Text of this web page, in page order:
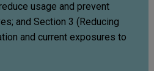
usage and prevent
and Section 3 (Reducing
and current exposures to